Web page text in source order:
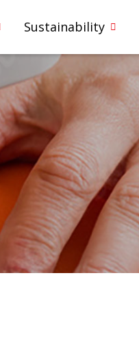
Sustainability